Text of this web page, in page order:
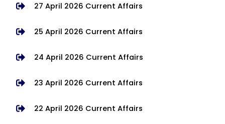
27 April 2026 Current Affairs
25 April 2026 Current Affairs
24 April 2026 Current Affairs
23 April 2026 Current Affairs
22 April 2026 Current Affairs